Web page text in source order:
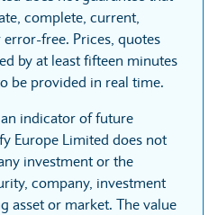
complete, current,
free. Prices, quotes
by at least fifteen minutes
be provided in real time.
indicator of future
Europe Limited does not
investment or the
company, investment
asset or market. The value